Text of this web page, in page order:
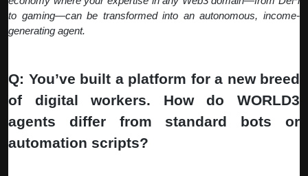
to gaming—can be transformed into an autonomous, income-
generating agent.
Q: You’ve built a platform for a new breed
of digital workers. How do WORLD3
agents differ from standard bots or
automation scripts?